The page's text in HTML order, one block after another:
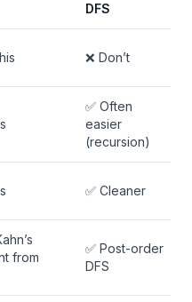
DFS
❌ Don’t
✅ Often
easier
(recursion)
✅ Cleaner
from
✅ Post-order
DFS